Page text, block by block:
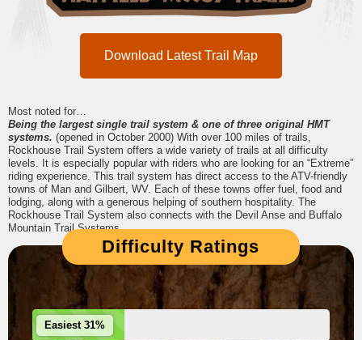
Download Latest Trail Map
Most noted for…
Being the largest single trail system & one of three original HMT
systems. (opened in October 2000) With over 100 miles of trails,
Rockhouse Trail System offers a wide variety of trails at all difficulty
levels. It is especially popular with riders who are looking for an “Extreme”
riding experience. This trail system has direct access to the ATV-friendly
towns of Man and Gilbert, WV. Each of these towns offer fuel, food and
lodging, along with a generous helping of southern hospitality. The
Rockhouse Trail System also connects with the Devil Anse and Buffalo
Mountain Trail Systems.
Difficulty Ratings
Easiest 31%